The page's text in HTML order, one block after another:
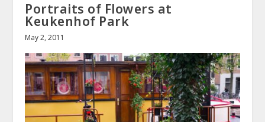
Portraits of Flowers at
Keukenhof Park
May 2, 2011